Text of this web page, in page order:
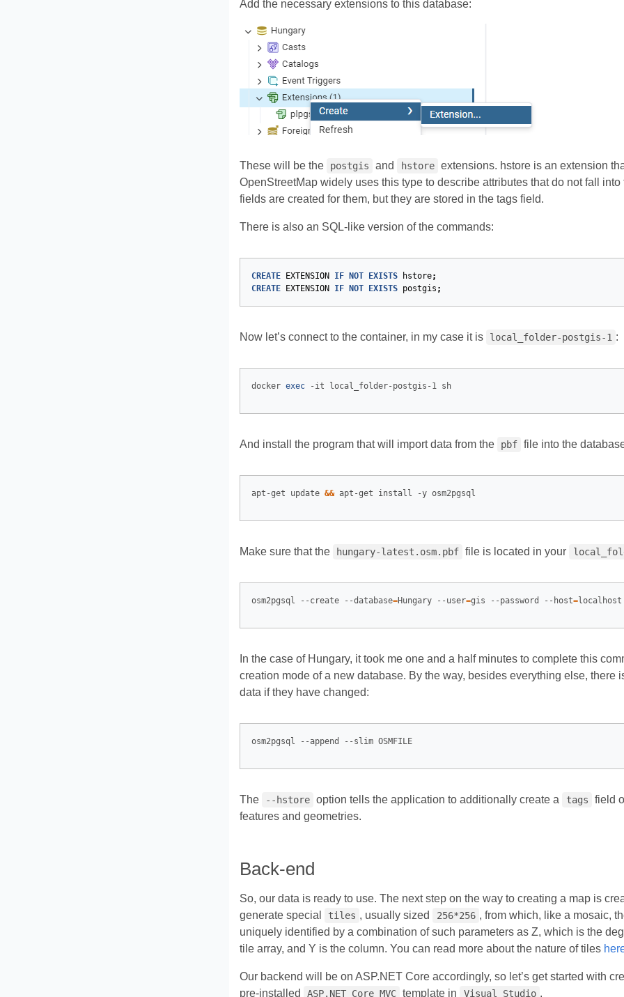
Add the necessary extensions to this database:
These will be the postgis and hstore extensions. hstore is an extension
OpenStreetMap widely uses this type to describe attributes that do not fall
fields are created for them, but they are stored in the tags field.
There is also an SQL-like version of the commands:
CREATE EXTENSION IF NOT EXISTS hstore;
CREATE
EXTENSION IF NOT EXISTS postgis ;
Now let’s connect to the container, in my case it is local_folder-postgis-1 :
docker exec -it local_folder-postgis-1 sh
And install the program that will import data from the pbf file into the
apt-get update &&
Make sure that the hungary-latest.osm.pbf file is located in your
osm2pgsql --create --database=Hungary --user=gis --password --host=
In the case of Hungary, it took me one and a half minutes to complete this
creation mode of a new database. By the way, besides everything else, there
data if they have changed:
osm2pgsql --append --slim OSMFILE
The --hstore option tells the application to additionally create a tags
field
features and geometries.
Back-end
So, our data is ready to use. The next step on the way to creating a map is
generate special
tiles , usually sized 256*256 , from which, like a mosaic,
uniquely identified by a combination of such parameters as Z, which is the
tile array, and Y is the column. You can read more about the nature of tiles
Our backend will be on ASP.NET Core accordingly, so let’s get started with
pre-installed
ASP.NET Core MVC template in Visual Studio .